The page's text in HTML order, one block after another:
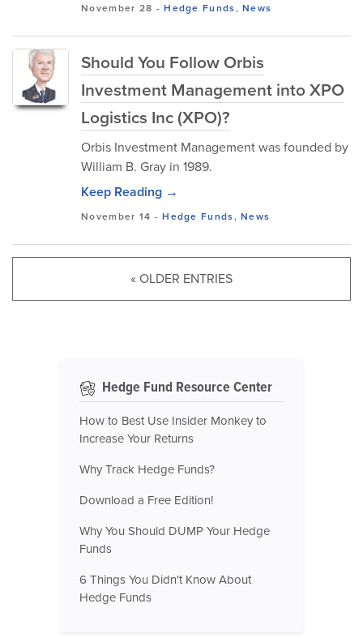
November 28 -Hedge Funds,News
Should You Follow Orbis
Investment Management into XPO
Logistics Inc (XPO)?
Orbis Investment Management was founded by
William B. Gray in 1989.
Keep Reading →
November 14 -Hedge Funds,News
« OLDER ENTRIES
Hedge Fund Resource Center
How to Best Use Insider Monkey to
Increase Your Returns
Why Track Hedge Funds?
Download a Free Edition!
Why You Should DUMP Your Hedge
Funds
6 Things You Didn't Know About
Hedge Funds